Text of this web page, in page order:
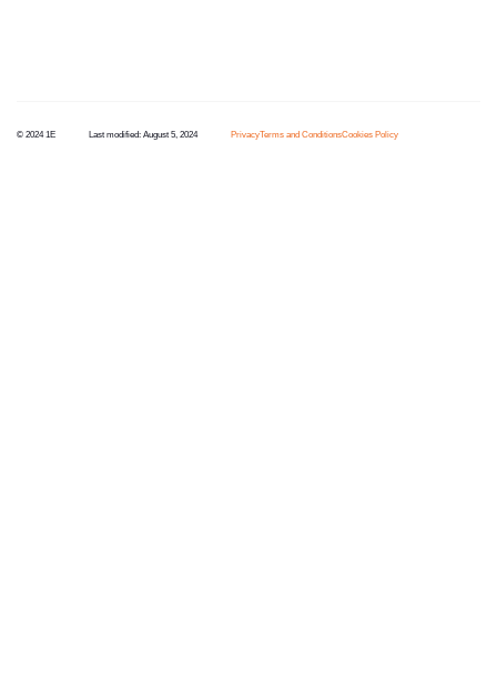
© 2024 1E Last modified: August 5, 2024 PrivacyTerms and ConditionsCookies Policy